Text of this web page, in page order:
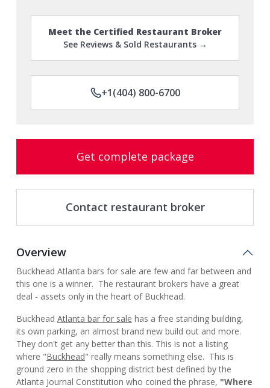
Meet the Certified Restaurant Broker
See Reviews & Sold Restaurants →
+1(404) 800-6700
Get complete package
Contact restaurant broker
Overview
Buckhead Atlanta bars for sale are few and far between and
this one is a winner. The restaurant brokers have a great
deal - assets only in the heart of Buckhead.
Buckhead Atlanta bar for sale has a free standing building,
its own parking, an almost brand new build out and more.
They don't get any better than this. This is not a listing
where "Buckhead" really means something else. This is
ground zero in the shopping district best defined by the
Atlanta Journal Constitution who coined the phrase, "Where